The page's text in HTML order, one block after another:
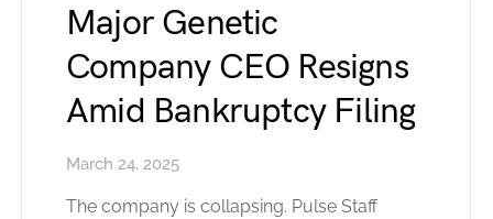
Major Genetic
Company CEO Resigns
Amid Bankruptcy Filing
March 24, 2025
The company is collapsing. Pulse Staff